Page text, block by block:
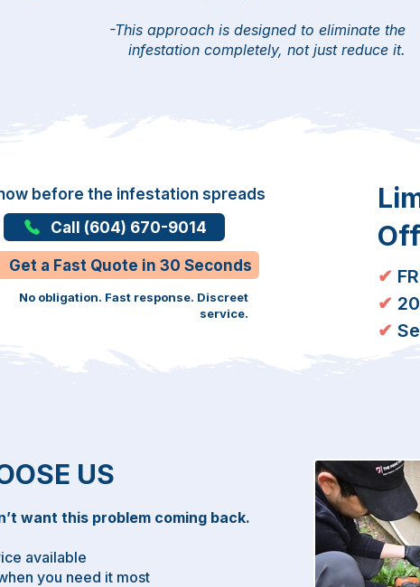
-This approach is designed to eliminate the
infestation completely, not just reduce it.
before the infestation spreads
Call (604) 670-9014
Get a Fast Quote in 30 Seconds
No obligation. Fast response. Discreet
service.
✔
✔
✔
US
want this problem coming back.​
available
you need it most